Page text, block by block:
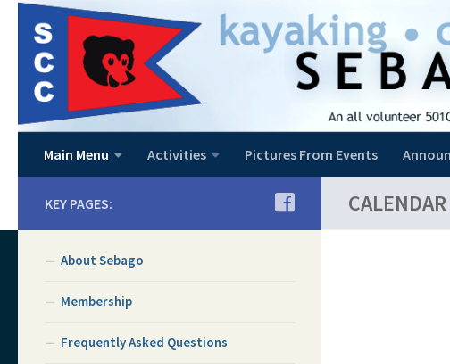
Skip to content
Main Menu Activities Pictures From Events
KEY PAGES:
About Sebago
Membership
Frequently Asked Questions